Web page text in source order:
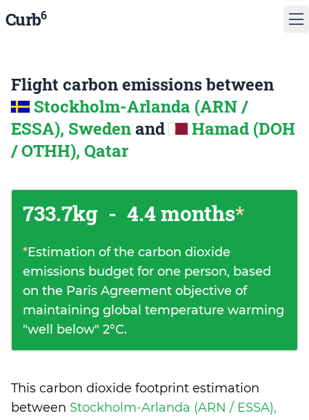
Curb6
Flight carbon emissions between
Stockholm-Arlanda (ARN /
ESSA), Sweden and
Hamad (DOH
/ OTHH), Qatar
733.7kg - 4.4 months*
*Estimation of the carbon dioxide
emissions budget for one person, based
on the Paris Agreement objective of
maintaining global temperature warming
"well below" 2°C.
This carbon dioxide footprint estimation
between Stockholm-Arlanda (ARN / ESSA),